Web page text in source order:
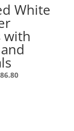
White
with